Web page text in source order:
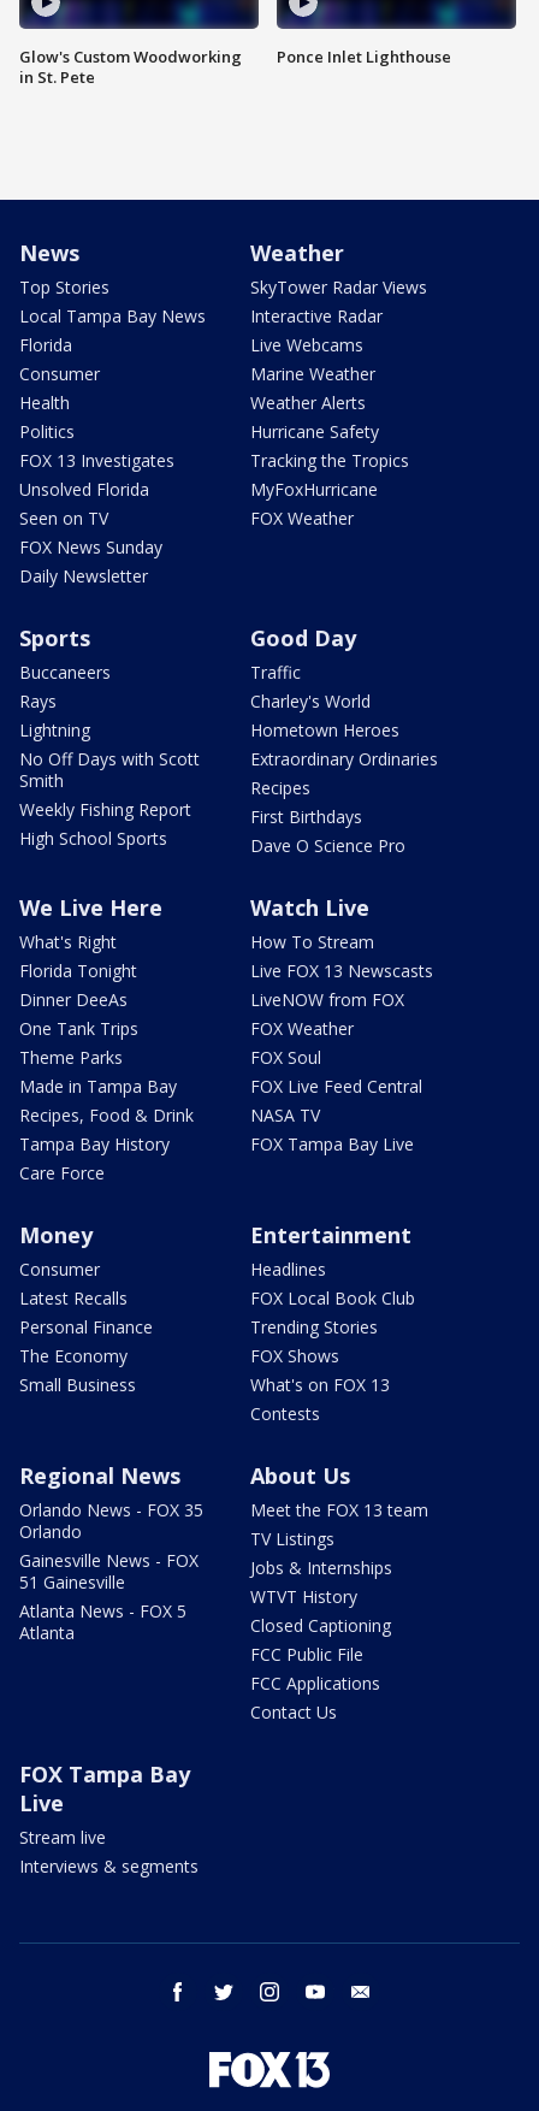
Glow's Custom Woodworking
in St. Pete
Ponce Inlet Lighthouse
News
Top Stories
Local Tampa Bay News
Florida
Consumer
Health
Politics
FOX 13 Investigates
Unsolved Florida
Seen on TV
FOX News Sunday
Daily Newsletter
Weather
SkyTower Radar Views
Interactive Radar
Live Webcams
Marine Weather
Weather Alerts
Hurricane Safety
Tracking the Tropics
MyFoxHurricane
FOX Weather
Sports
Buccaneers
Rays
Lightning
No Off Days with Scott
Smith
Weekly Fishing Report
High School Sports
Good Day
Traffic
Charley's World
Hometown Heroes
Extraordinary Ordinaries
Recipes
First Birthdays
Dave O Science Pro
We Live Here
What's Right
Florida Tonight
Dinner DeeAs
One Tank Trips
Theme Parks
Made in Tampa Bay
Recipes, Food & Drink
Tampa Bay History
Care Force
Watch Live
How To Stream
Live FOX 13 Newscasts
LiveNOW from FOX
FOX Weather
FOX Soul
FOX Live Feed Central
NASA TV
FOX Tampa Bay Live
Money
Consumer
Latest Recalls
Personal Finance
The Economy
Small Business
Entertainment
Headlines
FOX Local Book Club
Trending Stories
FOX Shows
What's on FOX 13
Contests
Regional News
Orlando News - FOX 35
Orlando
Gainesville News - FOX
51 Gainesville
Atlanta News - FOX 5
Atlanta
About Us
Meet the FOX 13 team
TV Listings
Jobs & Internships
WTVT History
Closed Captioning
FCC Public File
FCC Applications
Contact Us
FOX Tampa Bay
Live
Stream live
Interviews & segments
facebook twitter instagram youtube